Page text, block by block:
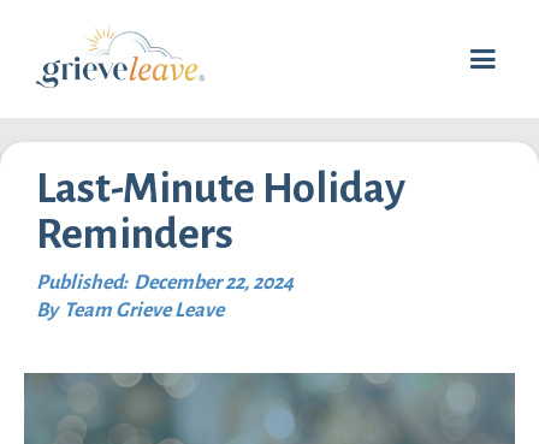
Last-Minute Holiday
Reminders
Published: December 22, 2024
By Team Grieve Leave